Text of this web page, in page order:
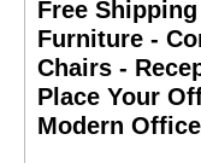
Free
Furniture -
Chairs -
Place Your
Modern